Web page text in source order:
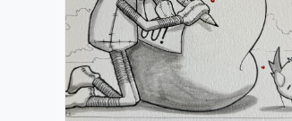
Potential Combo of
Words
Fabio Napoleoni